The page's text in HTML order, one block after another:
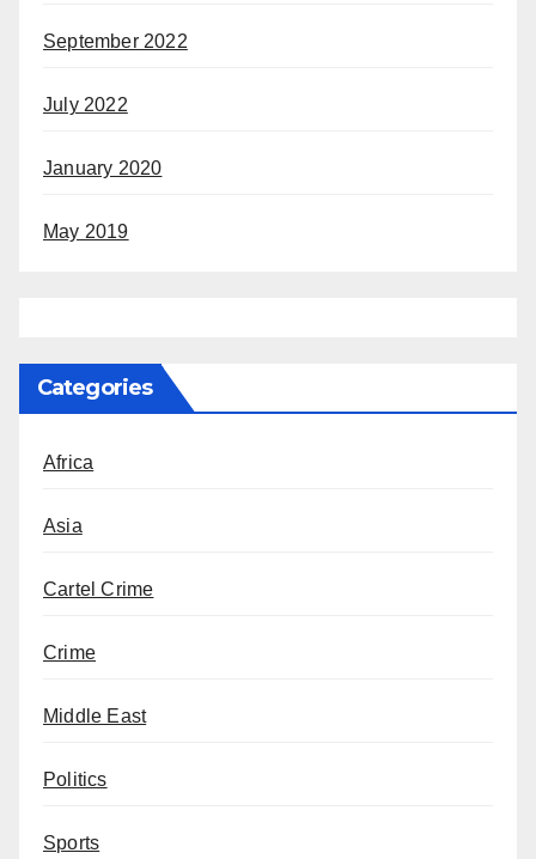
September 2022
July 2022
January 2020
May 2019
Categories
Africa
Asia
Cartel Crime
Crime
Middle East
Politics
Sports